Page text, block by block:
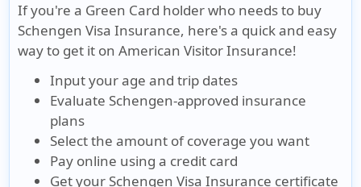
If you're a Green Card holder who needs to buy
Schengen Visa Insurance, here's a quick and easy
way to get it on American Visitor Insurance!
Input your age and trip dates
Evaluate Schengen-approved insurance
plans
Select the amount of coverage you want
Pay online using a credit card
Get your Schengen Visa Insurance certificate